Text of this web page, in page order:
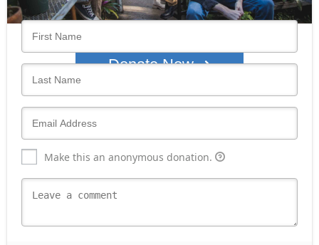
Donate Now
Make this an anonymous donation.